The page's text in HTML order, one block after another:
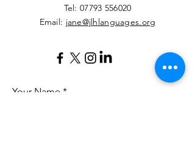
​Tel:07793 556020
Email: jane@jlhlanguages.org
Your Name